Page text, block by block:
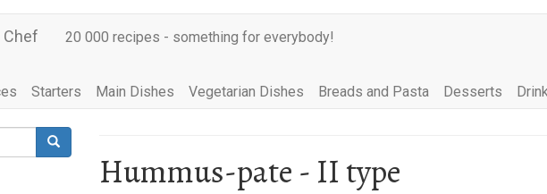
Chef 20 000 recipes - something for everybody!
Starters Main Dishes Vegetarian Dishes Breads and Pasta Desserts
Search
Hummus-pate - II type